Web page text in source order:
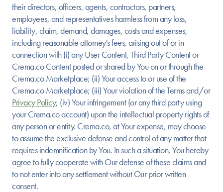
their directors, officers, agents, contractors, partners,
employees, and representatives harmless from any loss,
liability, claim, demand, damages, costs and expenses,
including reasonable attorney's fees, arising out of or in
connection with (i) any User Content, Third Party Content or
Crema.co Content posted or shared by You on or through the
Crema.co Marketplace; (ii) Your access to or use of the
Crema.co Marketplace; (iii) Your violation of the Terms and/or
Privacy Policy; (iv) Your infringement (or any third party using
your Crema.co account) upon the intellectual property rights of
any person or entity. Crema.co, at Your expense, may choose
to assume the exclusive defense and control of any matter that
requires indemnification by You. In such a situation, You hereby
agree to fully cooperate with Our defense of these claims and
to not enter into any settlement without Our prior written
consent.